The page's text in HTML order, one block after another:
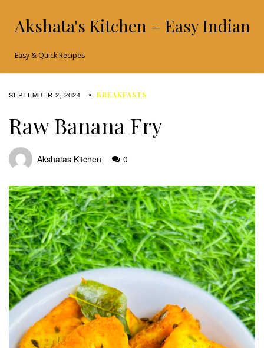
Akshata's Kitchen – Easy Indian
Easy & Quick Recipes
SEPTEMBER 2, 2024 BREAKFASTS
Raw Banana Fry
Akshatas Kitchen 0